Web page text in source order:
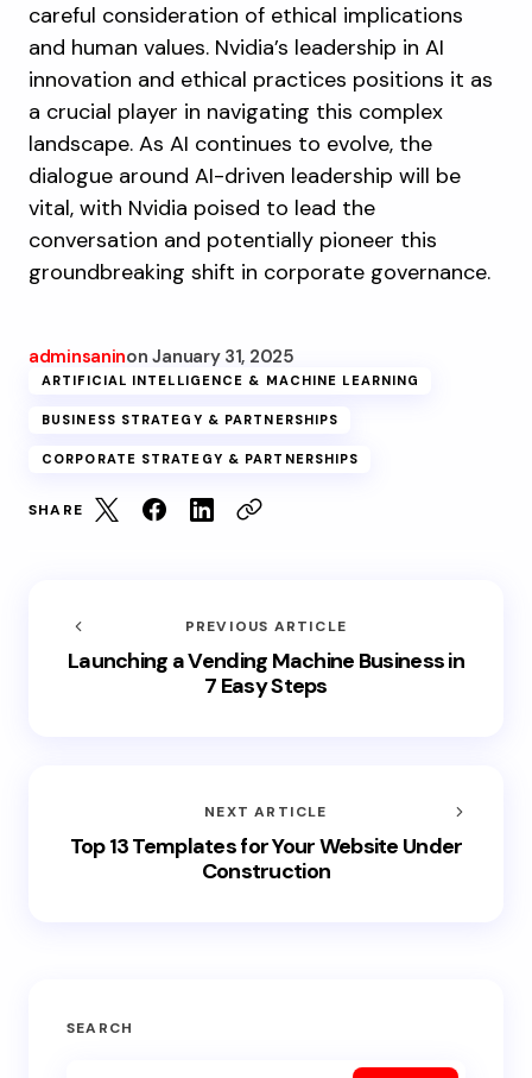
careful consideration of ethical implications
and human values. Nvidia’s leadership in AI
innovation and ethical practices positions it as
a crucial player in navigating this complex
landscape. As AI continues to evolve, the
dialogue around AI-driven leadership will be
vital, with Nvidia poised to lead the
conversation and potentially pioneer this
groundbreaking shift in corporate governance.
adminsaninon January 31, 2025
ARTIFICIAL INTELLIGENCE & MACHINE LEARNING
BUSINESS STRATEGY & PARTNERSHIPS
CORPORATE STRATEGY & PARTNERSHIPS
SHARE
PREVIOUS ARTICLE
Launching a Vending Machine Business in
7 Easy Steps
NEXT ARTICLE
Top 13 Templates for Your Website Under
Construction
SEARCH